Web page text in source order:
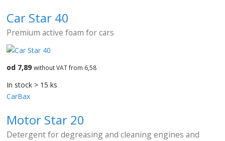
Car Star 40
Premium active foam for cars
od 7,89 without VAT from 6,58
In stock > 15 ks
CarBax
Motor Star 20
Detergent for degreasing and cleaning engines and